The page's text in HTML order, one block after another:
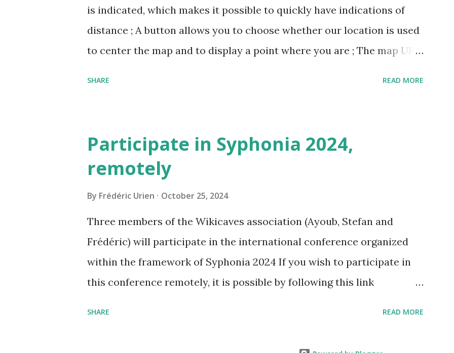
is indicated, which makes it possible to quickly have indications of
distance ; A button allows you to choose whether our location is used
to center the map and to display a point where you are ; The map URL
SHARE READ MORE
Participate in Syphonia 2024,
remotely
By Frédéric Urien October 25, 2024
Three members of the Wikicaves association (Ayoub, Stefan and
Frédéric) will participate in the international conference organized
within the framework of Syphonia 2024 If you wish to participate in
this conference remotely, it is possible by following this link
SHARE READ MORE